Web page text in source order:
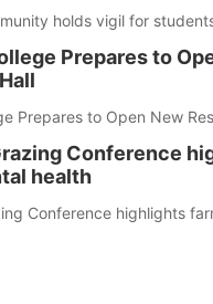
holds vigil for
Prepares to
Prepares to Open New
Conference
health
Conference highlights